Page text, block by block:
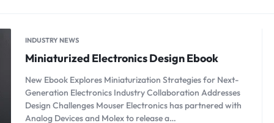
INDUSTRY NEWS
Miniaturized Electronics Design Ebook
New Ebook Explores Miniaturization Strategies for Next-
Generation Electronics Industry Collaboration Addresses
Design Challenges Mouser Electronics has partnered with
Analog Devices and Molex to release a…